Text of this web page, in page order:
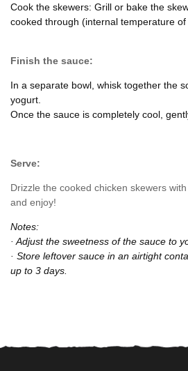
Cook the skewers: Grill or bake the
cooked through (internal temperature of
Finish the sauce:
In a separate bowl, whisk together the
yogurt.
Once the sauce is completely cool,
Serve:
Drizzle the cooked chicken skewers
and enjoy!
Notes:
· Adjust the sweetness of the sauce to
· Store leftover sauce in an airtight
up to 3 days.